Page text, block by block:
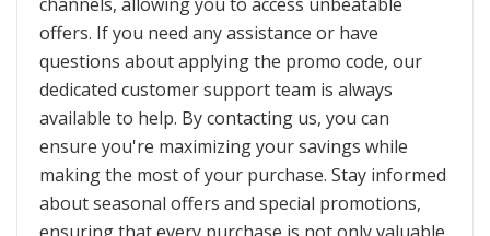
offers. If you need any assistance or have
questions about applying the promo code, our
dedicated customer support team is always
available to help. By contacting us, you can
ensure you're maximizing your savings while
making the most of your purchase. Stay informed
about seasonal offers and special promotions,